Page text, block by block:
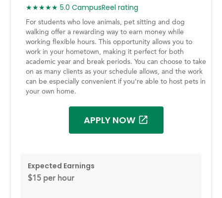
★★★★★ 5.0 CampusReel rating
For students who love animals, pet sitting and dog
walking offer a rewarding way to earn money while
working flexible hours. This opportunity allows you to
work in your hometown, making it perfect for both
academic year and break periods. You can choose to take
on as many clients as your schedule allows, and the work
can be especially convenient if you're able to host pets in
your own home.
APPLY NOW
Expected Earnings
$15 per hour